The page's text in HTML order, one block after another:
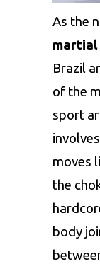
As the
Brazil
of the
sport
moves
the
body